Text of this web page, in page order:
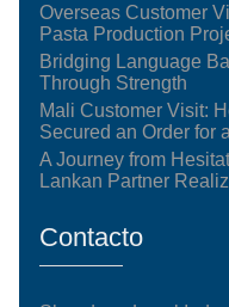
Overseas Customer
Pasta Production
Bridging Language
Through Strength
Mali Customer Visit:
Secured an Order for
A Journey from
Lankan Partner
Contacto